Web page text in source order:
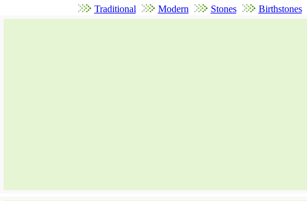
Traditional
Modern Stones Birthstones